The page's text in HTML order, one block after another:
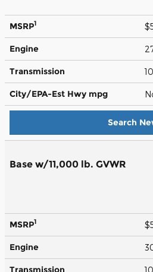
MSRP1
Engine
Transmission
City/EPA-Est Hwy mpg
Search
Base w/11,000 lb. GVWR
MSRP1
Engine
Transmission